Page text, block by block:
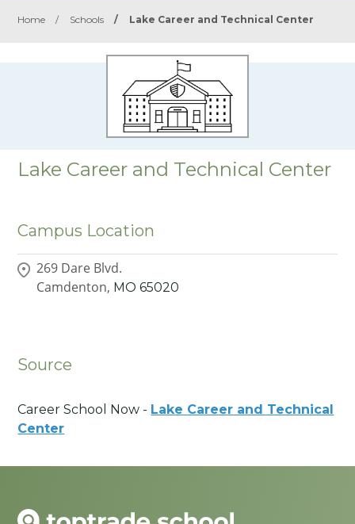
Home / Schools / Lake Career and Technical Center
Lake Career and Technical Center
Campus Location
269 Dare Blvd.
Camdenton, MO 65020
Source
Career School Now - Lake Career and Technical
Center